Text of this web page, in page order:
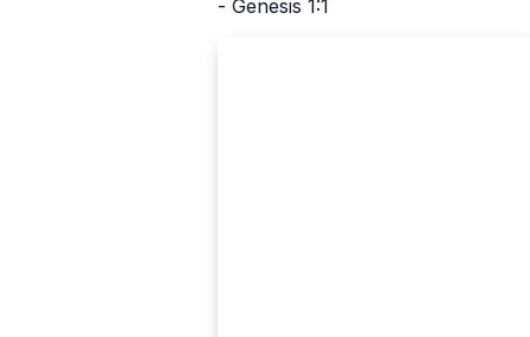
- Genesis 1:1